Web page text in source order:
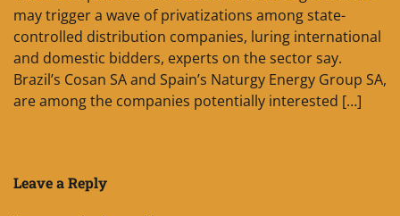
may trigger a wave of privatizations among state-
controlled distribution companies, luring international
and domestic bidders, experts on the sector say.
Brazil’s Cosan SA and Spain’s Naturgy Energy Group SA,
are among the companies potentially interested […]
Leave a Reply